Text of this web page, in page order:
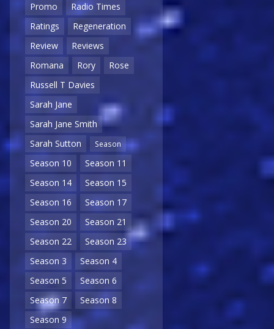
Promo
Radio Times
Ratings
Regeneration
Review
Reviews
Romana
Rory
Rose
Russell T Davies
Sarah Jane
Sarah Jane Smith
Sarah Sutton
Season
Season 10
Season 11
Season 14
Season 15
Season 16
Season 17
Season 20
Season 21
Season 22
Season 23
Season 3
Season 4
Season 5
Season 6
Season 7
Season 8
Season 9